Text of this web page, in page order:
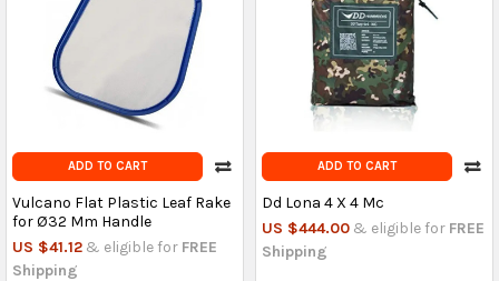
ADD TO CART
Vulcano Flat Plastic Leaf Rake
for Ø32 Mm Handle
US $41.12 & eligible for FREE
Shipping
ADD TO CART
Dd Lona 4 X 4 Mc
US $444.00 & eligible for FREE
Shipping